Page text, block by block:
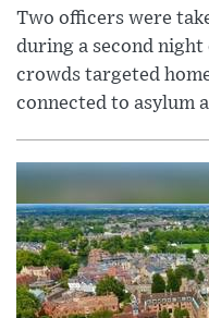
Two officers were
during a second
crowds targeted
connected to asylum